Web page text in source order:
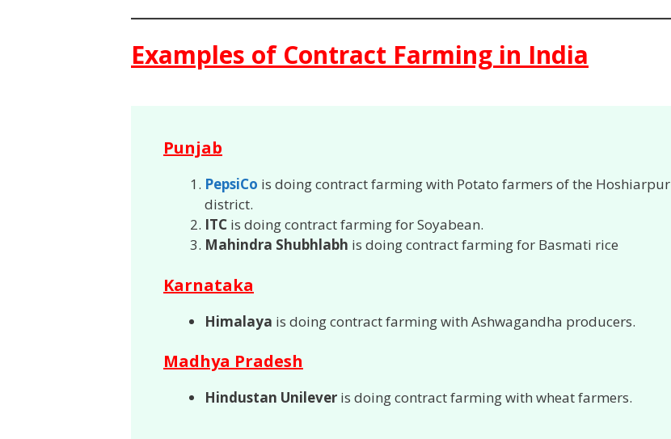
Examples of Contract Farming in India
Punjab
PepsiCo is doing contract farming with Potato farmers of the Hoshiarpur
district.
ITC is doing contract farming for Soyabean.
Mahindra Shubhlabh is doing contract farming for Basmati rice
Karnataka
Himalaya is doing contract farming with Ashwagandha producers.
Madhya Pradesh
Hindustan Unilever is doing contract farming with wheat farmers.